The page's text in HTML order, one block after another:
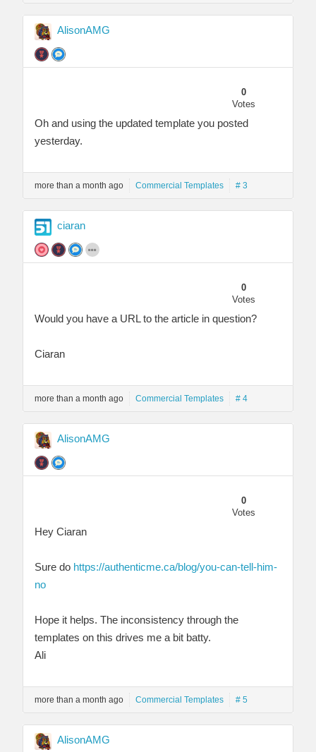
AlisonAMG
0
Votes
Oh and using the updated template you posted
yesterday.
more than a month ago Commercial Templates # 3
ciaran
0
Votes
Would you have a URL to the article in question?
Ciaran
more than a month ago Commercial Templates # 4
AlisonAMG
0
Votes
Hey Ciaran
Sure do https://authenticme.ca/blog/you-can-tell-him-
no
Hope it helps. The inconsistency through the
templates on this drives me a bit batty.
Ali
more than a month ago Commercial Templates # 5
AlisonAMG